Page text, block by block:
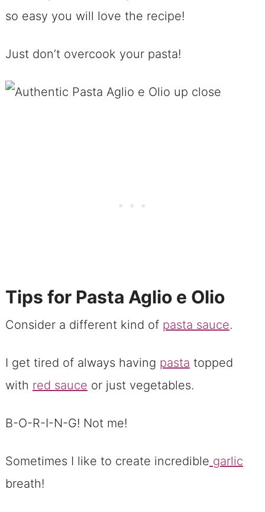
so easy you will love the recipe!
Just don’t overcook your pasta!
Tips for Pasta Aglio e Olio
Consider a different kind of pasta sauce.
I get tired of always having pasta topped
with red sauce or just vegetables.
B-O-R-I-N-G! Not me!
Sometimes I like to create incredible garlic
breath!